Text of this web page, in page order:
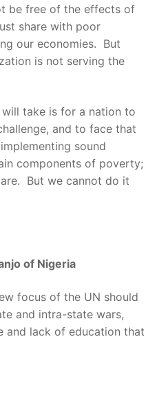
be free of the effects of
share with poor
our economies. But
is not serving the
take is for a nation to
and to face that
sound
components of poverty;
But we cannot do it
of Nigeria
focus of the UN should
and intra-state wars,
and lack of education that